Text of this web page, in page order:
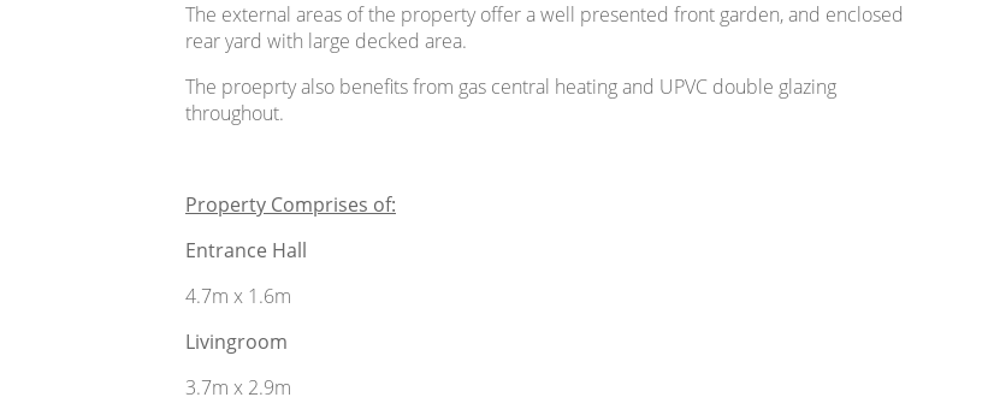
The external areas of the property offer a well presented front garden, and enclosed
rear yard with large decked area.
The proeprty also benefits from gas central heating and UPVC double glazing
throughout.
Property Comprises of:
Entrance Hall
4.7m x 1.6m
Livingroom
3.7m x 2.9m